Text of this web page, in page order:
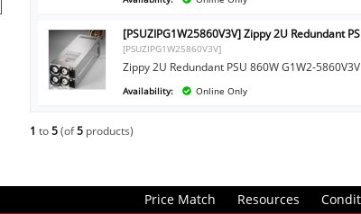
[PSUZIPG1W25860V3V] Zippy 2U Redundant
[PSUZIPG1W25860V3V]
Zippy 2U Redundant PSU 860W G1W2-5860V3V
Availability: Online Only
1 to5(of5 products)
Price Match Resources